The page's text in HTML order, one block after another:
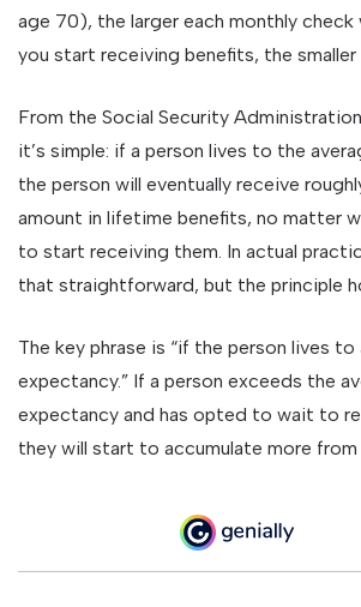
age 70), the larger each monthly check
you start receiving benefits, the smaller
From the Social Security
it’s simple: if a person lives to the
the person will eventually receive
amount in lifetime benefits, no matter
to start receiving them. In actual
that straightforward, but the principle
The key phrase is “if the person lives to
expectancy.” If a person exceeds the
expectancy and has opted to wait to
they will start to accumulate more from